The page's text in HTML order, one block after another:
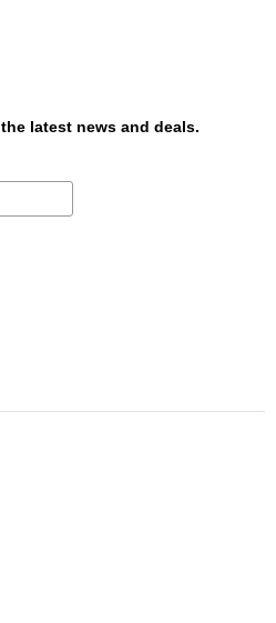
latest news and deals.